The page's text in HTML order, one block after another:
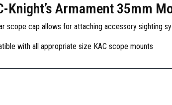
Knight’s Armament 35mm
scope cap allows for attaching accessory sighting
with all appropriate size KAC scope mounts